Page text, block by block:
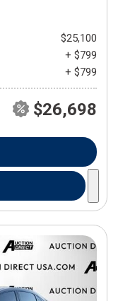
$25,100
+ $799
+ $799
$26,698